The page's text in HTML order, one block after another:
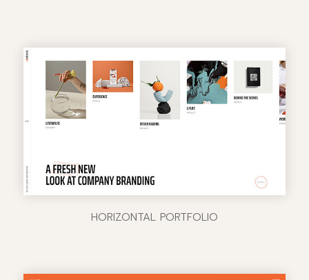
HORIZONTAL PORTFOLIO